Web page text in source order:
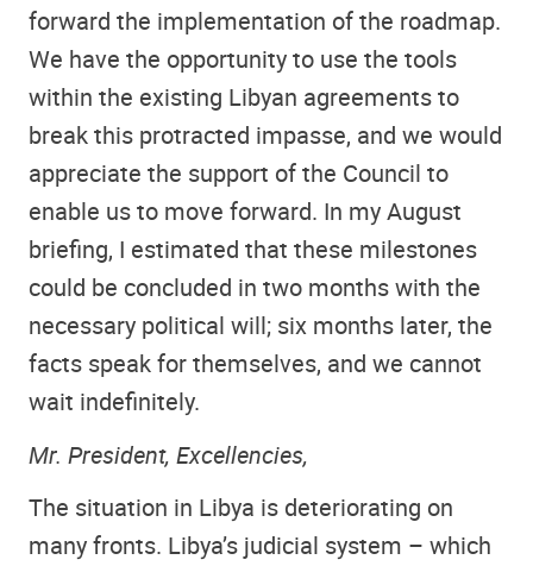
forward the implementation of the roadmap.
We have the opportunity to use the tools
within the existing Libyan agreements to
break this protracted impasse, and we would
appreciate the support of the Council to
enable us to move forward. In my August
briefing, I estimated that these milestones
could be concluded in two months with the
necessary political will; six months later, the
facts speak for themselves, and we cannot
wait indefinitely.
Mr. President, Excellencies,
The situation in Libya is deteriorating on
many fronts. Libya’s judicial system – which